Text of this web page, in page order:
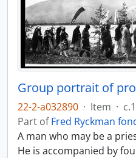
22-2-a032890 · Item ·
Part ofFred Ryckman
A man who may be a
He is accompanied by